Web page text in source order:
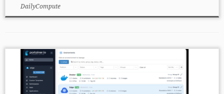
DailyCompute